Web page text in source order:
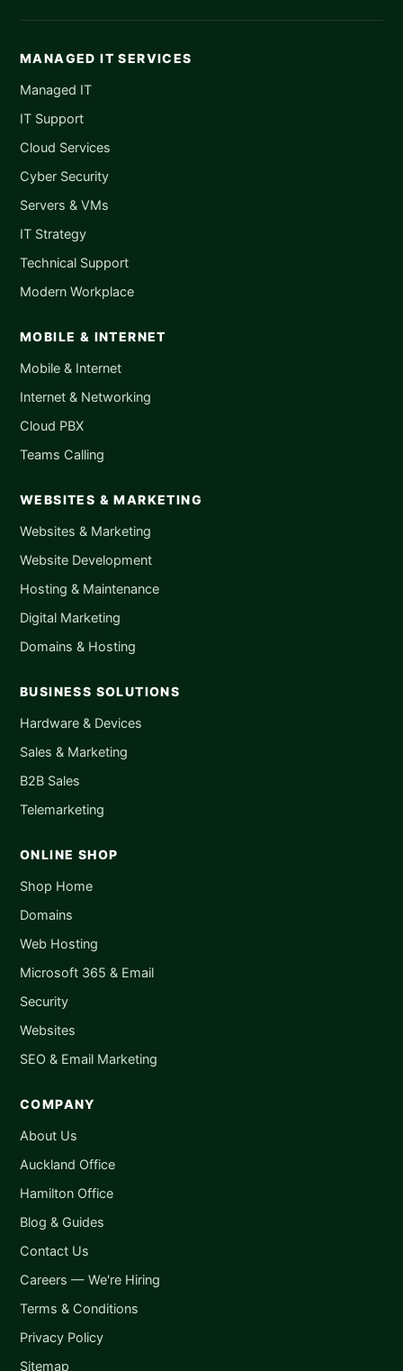
MANAGED IT SERVICES
Managed IT
IT Support
Cloud Services
Cyber Security
Servers & VMs
IT Strategy
Technical Support
Modern Workplace
MOBILE & INTERNET
Mobile & Internet
Internet & Networking
Cloud PBX
Teams Calling
WEBSITES & MARKETING
Websites & Marketing
Website Development
Hosting & Maintenance
Digital Marketing
Domains & Hosting
BUSINESS SOLUTIONS
Hardware & Devices
Sales & Marketing
B2B Sales
Telemarketing
ONLINE SHOP
Shop Home
Domains
Web Hosting
Microsoft 365 & Email
Security
Websites
SEO & Email Marketing
COMPANY
About Us
Auckland Office
Hamilton Office
Blog & Guides
Contact Us
Careers — We're Hiring
Terms & Conditions
Privacy Policy
Sitemap